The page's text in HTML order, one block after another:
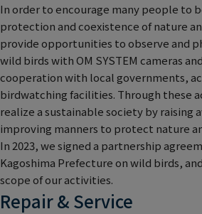
In order to encourage many people to
protection and coexistence of nature
provide opportunities to observe and
wild birds with OM SYSTEM cameras
cooperation with local governments,
birdwatching facilities. Through these
realize a sustainable society by raising
improving manners to protect nature
In 2023, we signed a partnership
Kagoshima Prefecture on wild birds,
scope of our activities.
Repair & Service